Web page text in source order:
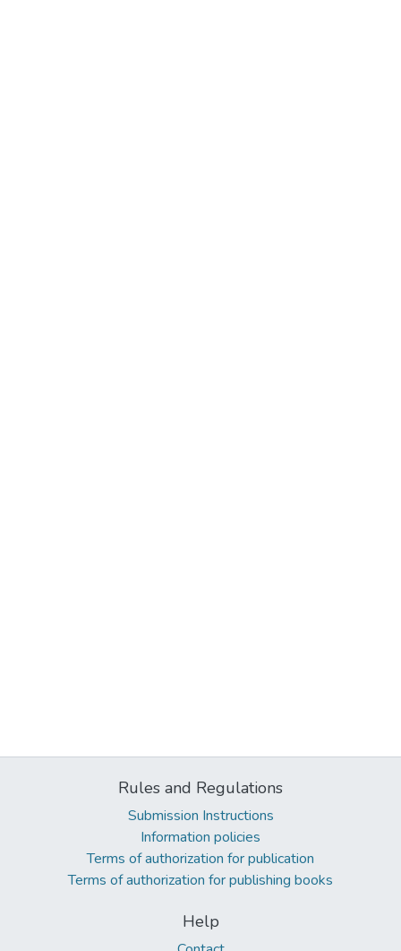
Rules and Regulations
Submission Instructions
Information policies
Terms of authorization for publication
Terms of authorization for publishing books
Help